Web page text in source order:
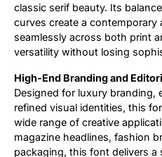
classic serif beauty. Its
curves create a contemporary
seamlessly across both print
versatility without losing
High-End Branding and
Designed for luxury branding,
refined visual identities, this
wide range of creative
magazine headlines, fashion
packaging, this font delivers